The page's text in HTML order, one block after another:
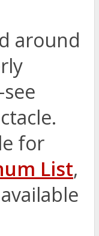
around
for
List,